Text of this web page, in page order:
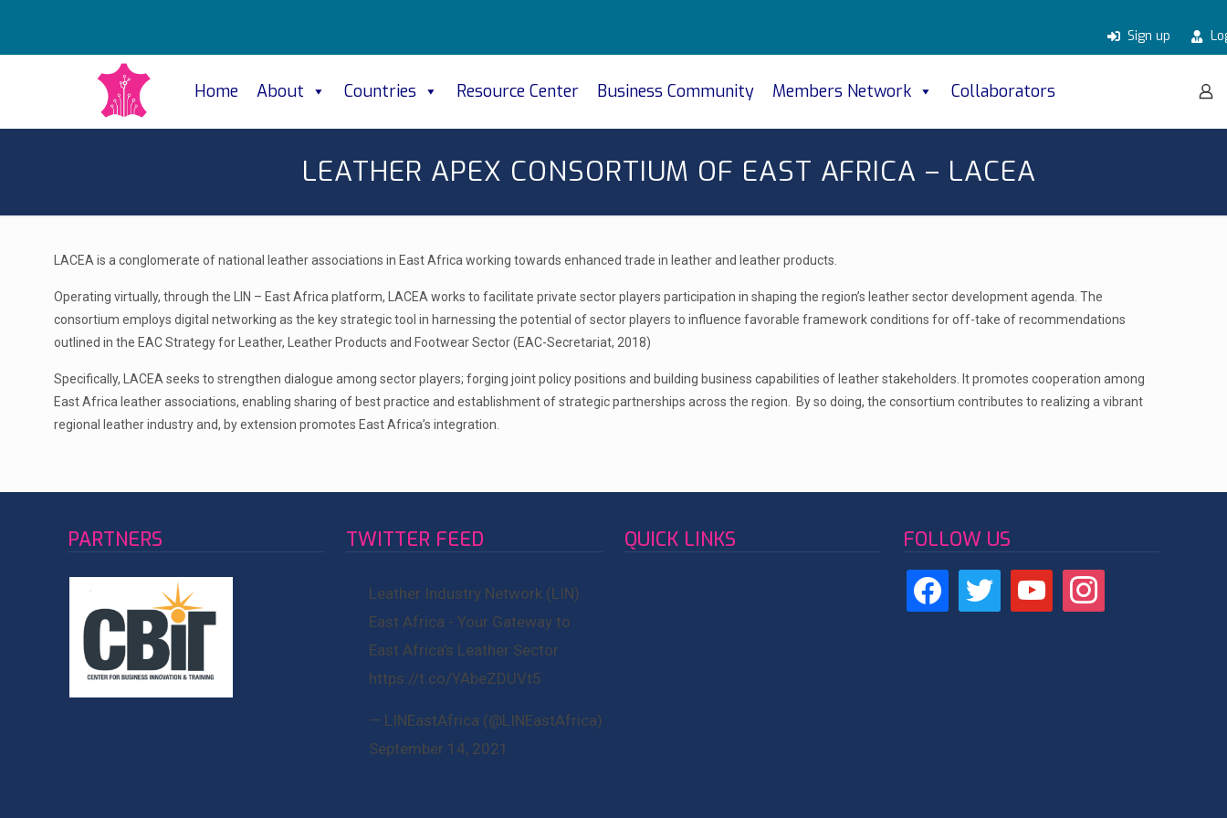
Sign up
Home About Countries Resource Center Business Community Members Network Collaborators
LEATHER APEX CONSORTIUM OF EAST AFRICA – LACEA
LACEA is a conglomerate of national leather associations in East Africa working towards enhanced trade in leather and leather products.
Operating virtually, through the LIN – East Africa platform, LACEA works to facilitate private sector players participation in shaping the region’s leather sector development agenda. The
consortium employs digital networking as the key strategic tool in harnessing the potential of sector players to influence favorable framework conditions for off-take of recommendations
outlined in the EAC Strategy for Leather, Leather Products and Footwear Sector (EAC-Secretariat, 2018)
Specifically, LACEA seeks to strengthen dialogue among sector players; forging joint policy positions and building business capabilities of leather stakeholders. It promotes cooperation among
East Africa leather associations, enabling sharing of best practice and establishment of strategic partnerships across the region. By so doing, the consortium contributes to realizing a vibrant
regional leather industry and, by extension promotes East Africa’s integration.
PARTNERS TWITTER FEED
Leather Industry Network (LIN)
East Africa - Your Gateway to
East Africa's Leather Sector
https://t.co/YAbeZDUVt5
— LINEastAfrica (@LINEastAfrica)
September 14, 2021
QUICK LINKS FOLLOW US